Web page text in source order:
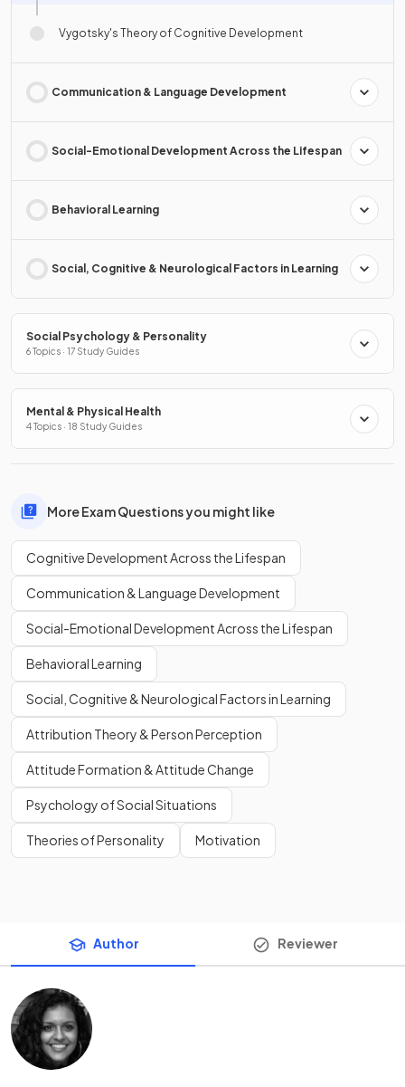
Vygotsky's Theory of Cognitive Development
Communication & Language Development
Social-Emotional Development Across the Lifespan
Behavioral Learning
Social, Cognitive & Neurological Factors in Learning
Social Psychology & Personality
6 Topics · 17 Study Guides
Mental & Physical Health
4 Topics · 18 Study Guides
More Exam Questions you might like
Cognitive Development Across the Lifespan
Communication & Language Development
Social-Emotional Development Across the Lifespan
Behavioral Learning
Social, Cognitive & Neurological Factors in Learning
Attribution Theory & Person Perception
Attitude Formation & Attitude Change
Psychology of Social Situations
Theories of Personality Motivation
Author Reviewer